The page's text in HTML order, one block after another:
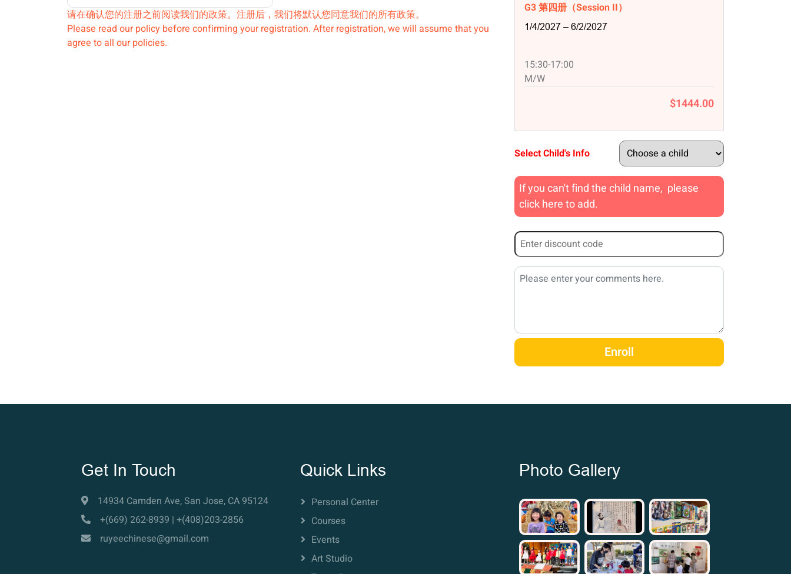
请在确认您的注册之前阅读我们的政策。注册后，我们将默认您同意我们的所有政策。
Please read our policy before confirming your registration. After registration, we will assume that you
agree to all our policies.
G3 第四册（Session II）
1/4/2027 – 6/2/2027
15:30-17:00
M/W
$1444.00
Select Child's Info
If you can't find the child name, please
click here to add.
Enroll
Get In Touch
14934 Camden Ave, San Jose, CA 95124
+(669) 262-8939 | +(408)203-2856
ruyeechinese@gmail.com
Quick Links
Personal Center
Courses
Events
Art Studio
Photo Gallery